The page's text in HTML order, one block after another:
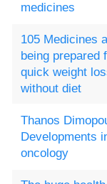
medicines
105 Medicines
being prepared
quick weight
without diet
Thanos
Developments
oncology